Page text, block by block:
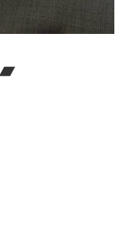
Bandcamp